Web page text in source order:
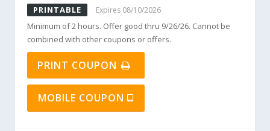
PRINTABLE Expires 08/10/2026
Minimum of 2 hours. Offer good thru 9/26/26. Cannot be
combined with other coupons or offers.
PRINT COUPON
MOBILE COUPON